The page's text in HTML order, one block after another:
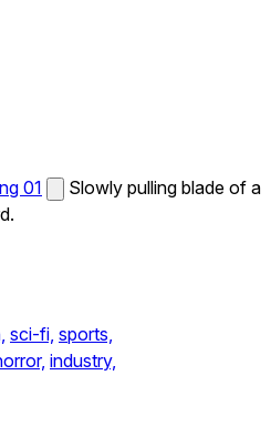
01
Slowly pulling blade of a
sci-fi, sports,
industry,